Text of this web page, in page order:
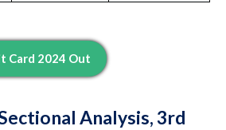
Card 2024 Out
Analysis, 3rd